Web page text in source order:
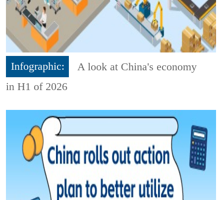
Infographic:
A look at China's economy
in H1 of 2026